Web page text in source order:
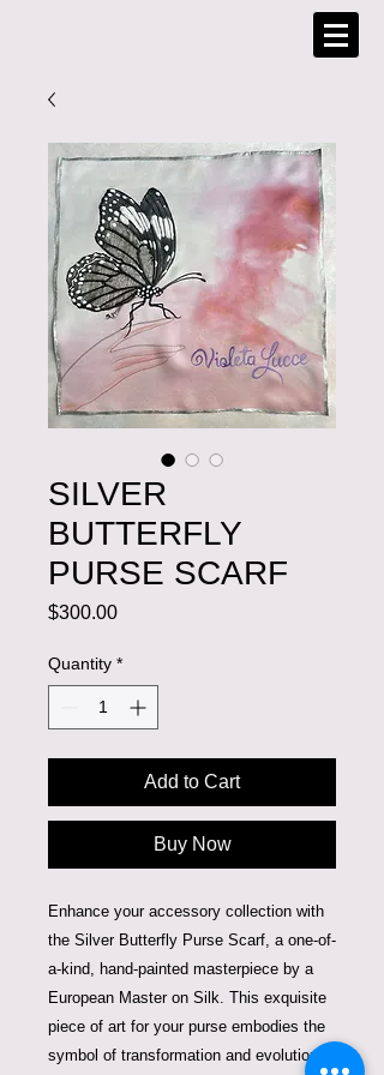
SILVER
BUTTERFLY
PURSE SCARF
$300.00Price
Quantity *
Add to Cart
Buy Now
Enhance your accessory collection with
the Silver Butterfly Purse Scarf, a one-of-
a-kind, hand-painted masterpiece by a
European Master on Silk. This exquisite
piece of art for your purse embodies the
symbol of transformation and evolution,